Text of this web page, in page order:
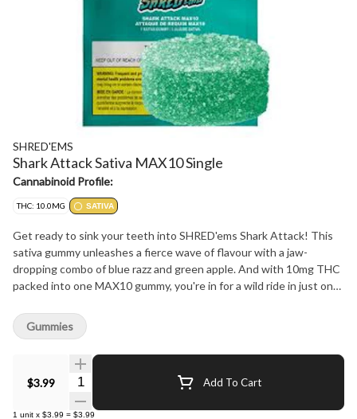
SHRED'EMS
Shark Attack Sativa MAX10 Single
Cannabinoid Profile:
THC: 10.0MG SATIVA
Get ready to sink your teeth into SHRED'ems Shark Attack! This
sativa gummy unleashes a fierce wave of flavour with a jaw-
dropping combo of blue razz and green apple. And with 10mg THC
packed into one MAX10 gummy, you're in for a wild ride in just one
without getting bogged down. Dive in, take a bite, and ride the
sativa wave!
$3.99 Quantity Selector Add To Cart
1 unit x $3.99 = $3.99
Gummies